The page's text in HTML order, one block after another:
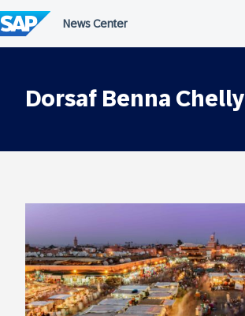
to
content
Dorsaf Benna Chelly